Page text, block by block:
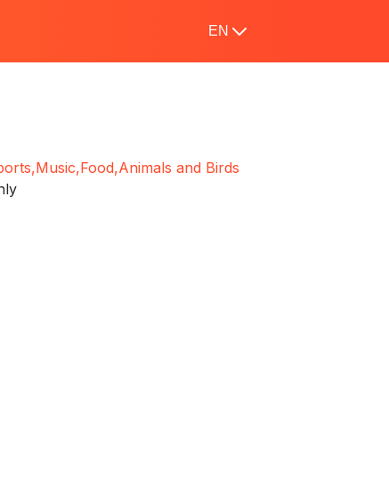
EN
Music,Food,Animals and Birds